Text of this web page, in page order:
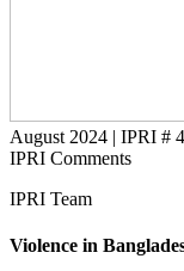
August 2024 | IPRI #
IPRI Comments
IPRI Team
Violence in